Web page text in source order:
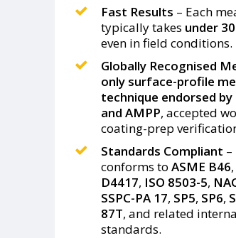
Fast Results – Each
typically takes under
even in field conditions.
Globally Recognised
only surface-profile
technique endorsed by
and AMPP, accepted
coating-prep
Standards Compliant
conforms toASME B46
D4417, ISO 8503-5,
SSPC-PA 17, SP5, SP6,
87T, and related
standards.